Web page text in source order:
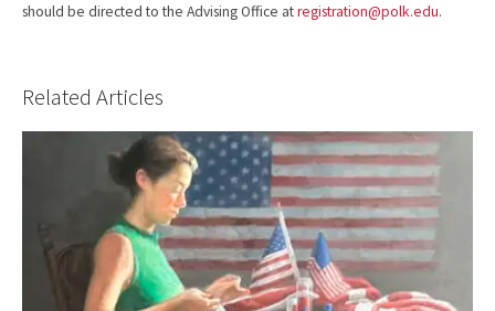
should be directed to the Advising Office atregistration@polk.edu.
Related Articles